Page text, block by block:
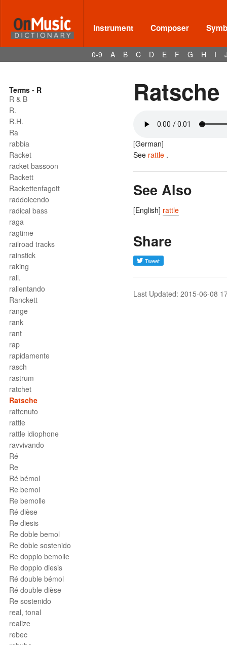
Instrument Composer
0-9 A B C D E F G H I
Terms - R
R & B
R.
R.H.
Ra
rabbia
Racket
racket bassoon
Rackett
Rackettenfagott
raddolcendo
radical bass
raga
ragtime
railroad tracks
rainstick
raking
rall.
rallentando
Ranckett
range
rank
rant
rap
rapidamente
rasch
rastrum
ratchet
Ratsche
rattenuto
rattle
rattle idiophone
ravvivando
Ré
Re
Ré bémol
Re bemol
Re bemolle
Ré dièse
Re diesis
Re doble bemol
Re doble sostenido
Re doppio bemolle
Re doppio diesis
Ré double bémol
Ré double dièse
Re sostenido
real, tonal
realize
rebec
Ratsche
[German]
See rattle .
See Also
[English] rattle
Share
Last Updated: 2015-06-08